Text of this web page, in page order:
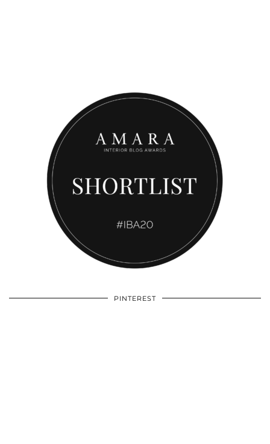
PINTEREST